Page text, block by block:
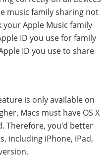
music family sharing not
Apple Music family
ID you use for family
ID you use to share
is only available on
Macs must have OS X
Therefore, you'd better
including iPhone, iPad,